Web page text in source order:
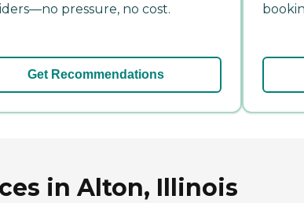
pressure, no cost.
Get Recommendations
in Alton, Illinois